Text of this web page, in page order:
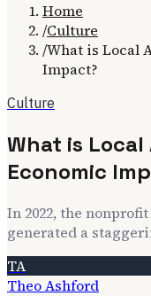
Home
/Culture
/What is Local
Impact?
Culture
What is
Economic
In 2022, the
generated a
TA
Theo Ashford